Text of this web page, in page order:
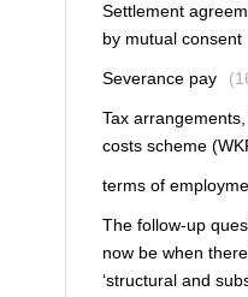
Settlement
by mutual consent
Severance pay
Tax
costs scheme
terms of
The follow-up
now be when
‘structural and